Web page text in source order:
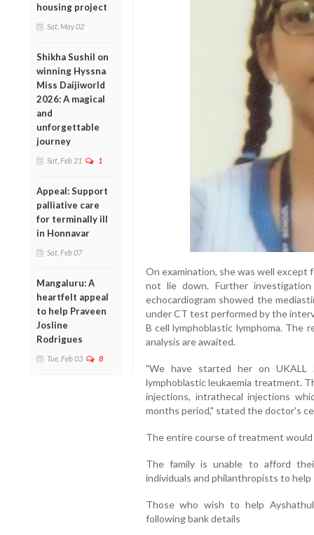
housing project
Sat, May 02
Shikha Sushil on
winning Hyssna
Miss Daijiworld
2026: A magical
and
unforgettable
journey
Sat, Feb 21 1
Appeal: Support
palliative care
for terminally ill
in Honnavar
Sat, Feb 07
Mangaluru: A
heartfelt appeal
to help Praveen
Josline
Rodrigues
Tue, Feb 03 8
On examination, she was well
not lie down. Further
echocardiogram showed the
under CT test performed by the
B cell lymphoblastic lymphoma. The
analysis are awaited.
"We have started her on UKALL
lymphoblastic leukaemia treatment.
injections, intrathecal injections
months period," stated the doctor's
The entire course of treatment would
The family is unable to afford
individuals and philanthropists to help
Those who wish to help
following bank details